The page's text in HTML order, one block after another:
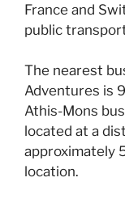
France and
public
The nearest
Adventures is
Athis-Mons
located at a
approximately
location.